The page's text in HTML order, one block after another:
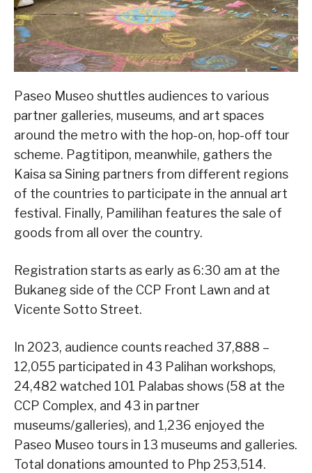
Paseo Museo shuttles audiences to various
partner galleries, museums, and art spaces
around the metro with the hop-on, hop-off tour
scheme. Pagtitipon, meanwhile, gathers the
Kaisa sa Sining partners from different regions
of the countries to participate in the annual art
festival. Finally, Pamilihan features the sale of
goods from all over the country.
Registration starts as early as 6:30 am at the
Bukaneg side of the CCP Front Lawn and at
Vicente Sotto Street.
In 2023, audience counts reached 37,888 –
12,055 participated in 43 Palihan workshops,
24,482 watched 101 Palabas shows (58 at the
CCP Complex, and 43 in partner
museums/galleries), and 1,236 enjoyed the
Paseo Museo tours in 13 museums and galleries.
Total donations amounted to Php 253,514.